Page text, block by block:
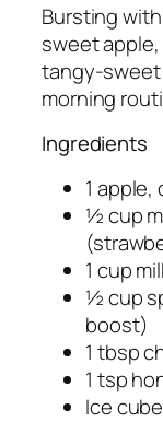
Bursting
sweet
tangy-
morning
Ingredients
1
½ cup
1 cup
½ cup
boost)
1 tbsp
1 tsp
Ice